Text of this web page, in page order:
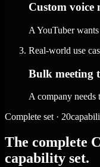
Custom voice
A YouTuber
Real-world use
Bulk meeting
A company needs
Complete set ·
The complete
capability set.